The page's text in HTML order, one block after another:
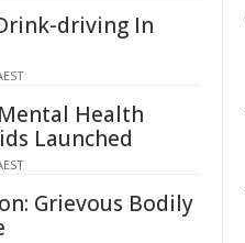
driving In
Health
Launched
Grievous Bodily